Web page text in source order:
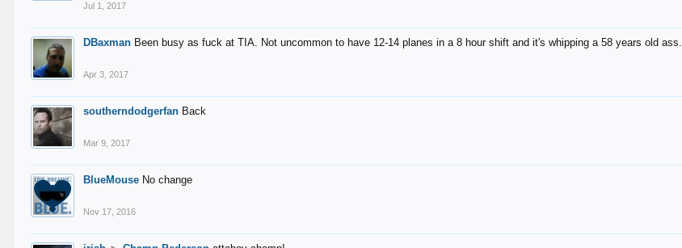
Jul 1, 2017
DBaxman Been busy as fuck at TIA. Not uncommon to have 12-14 planes in a 8 hour shift and it's whipping a 58 years old ass.
Apr 3, 2017
southerndodgerfan Back
Mar 9, 2017
BlueMouse No change
Nov 17, 2016